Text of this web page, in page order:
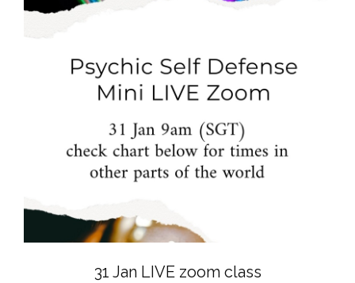
31 Jan LIVE zoom class